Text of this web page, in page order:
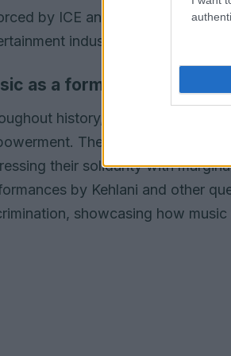
by ICE and underscored
industry.
as a form of resistance
history,
The Grammy Awards
their solidarity with
by Kehlani and other
showcasing how